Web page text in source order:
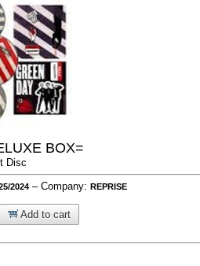
BOX=
Disc
2024 – Company: REPRISE
Add to cart